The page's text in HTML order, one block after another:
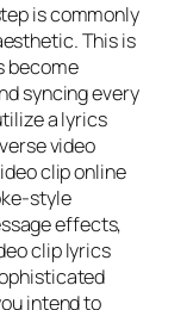
is commonly
This is
become
syncing every
a lyrics
video
clip online
style
effects,
clip lyrics
intend to